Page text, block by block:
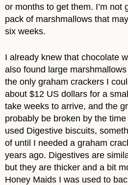
or months to get them. I’m not
pack of marshmallows that
six weeks.
I already knew that chocolate
also found large
the only graham crackers I
about $12 US dollars for a
take weeks to arrive, and the
probably be broken by the
used Digestive biscuits,
of until I needed a graham
years ago. Digestives are
but they are thicker and a bit
Honey Maids I was used to